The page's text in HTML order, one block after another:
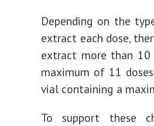
Depending on the
extract each dose,
extract more than
maximum of 11
vial containing a
To support these